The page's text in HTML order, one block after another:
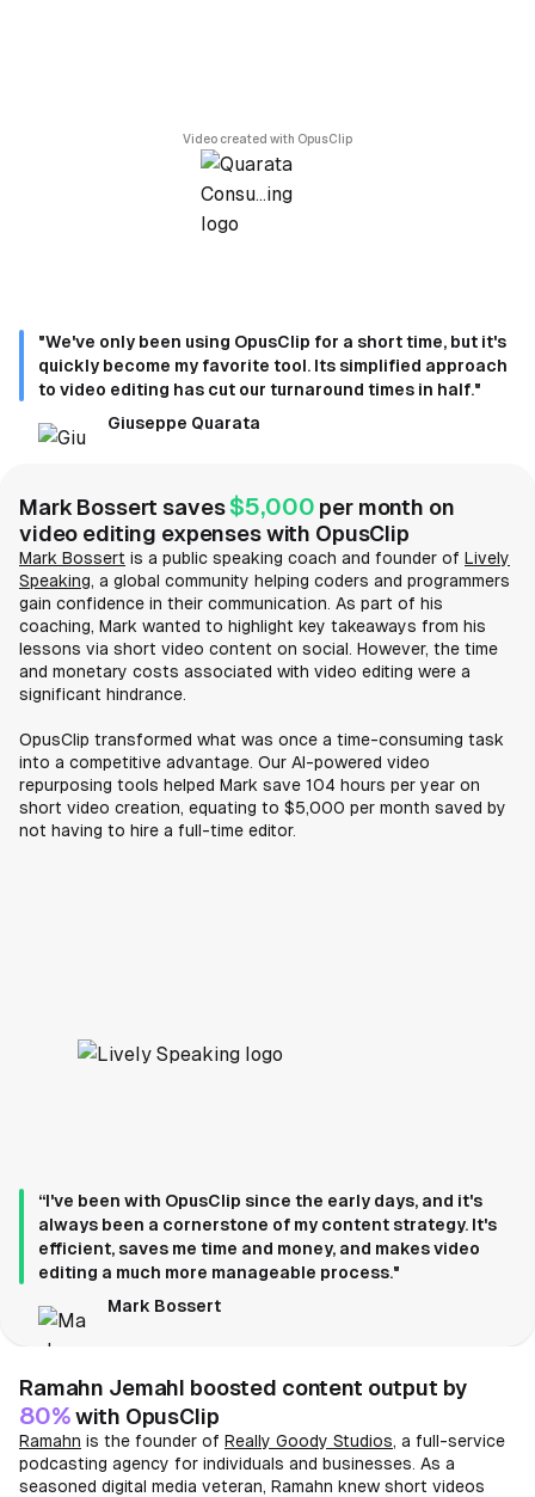
Video created with OpusClip
"We've only been using OpusClip for a short time, but it's
quickly become my favorite tool. Its simplified approach
to video editing has cut our turnaround times in half."
Giuseppe Quarata
Mark Bossert saves$5,000 per month on
video editing expenses with OpusClip
Mark Bossert is a public speaking coach and founder of Lively
Speaking, a global community helping coders and programmers
gain confidence in their communication. As part of his
coaching, Mark wanted to highlight key takeaways from his
lessons via short video content on social. However, the time
and monetary costs associated with video editing were a
significant hindrance.
OpusClip transformed what was once a time-consuming task
into a competitive advantage. Our AI-powered video
repurposing tools helped Mark save 104 hours per year on
short video creation, equating to $5,000 per month saved by
not having to hire a full-time editor.
“I've been with OpusClip since the early days, and it's
always been a cornerstone of my content strategy. It's
efficient, saves me time and money, and makes video
editing a much more manageable process."
Mark Bossert
Ramahn Jemahl boosted content output by
80%with OpusClip
Ramahn is the founder of Really Goody Studios, a full-service
podcasting agency for individuals and businesses. As a
seasoned digital media veteran, Ramahn knew short videos